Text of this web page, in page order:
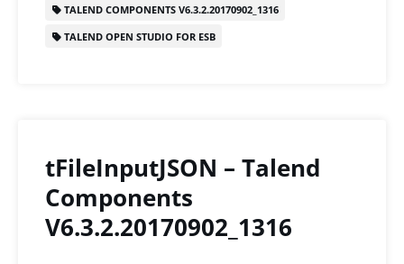
o
TALEND COMPONENTS V6.3.2.20170902_1316
TALEND OPEN STUDIO FOR ESB
tFileInputJSON – Talend
Components
V6.3.2.20170902_1316